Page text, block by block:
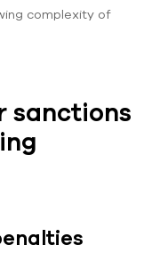
complexity of
sanctions